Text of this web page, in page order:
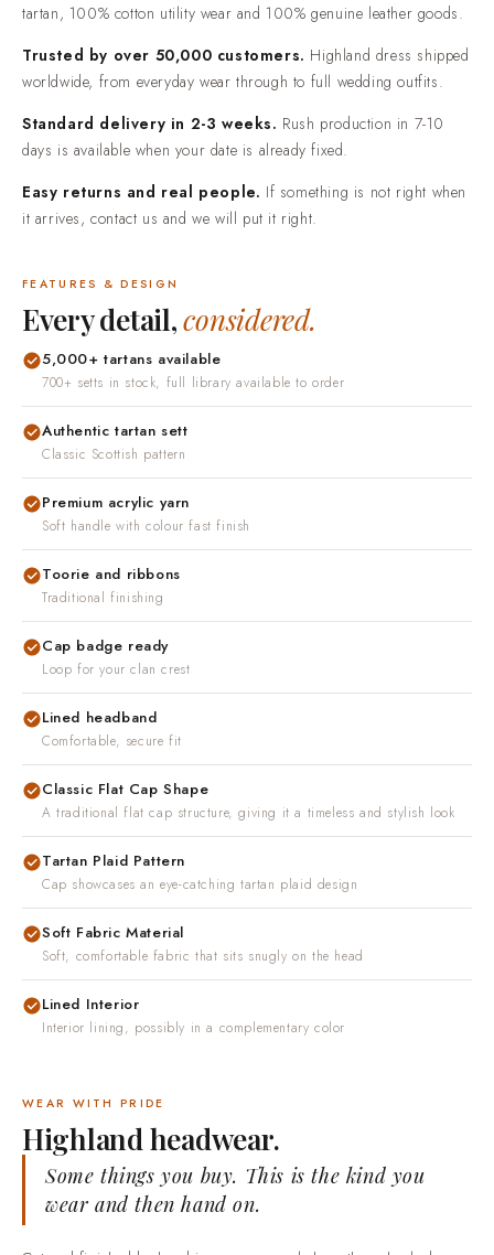
tartan, 100% cotton utility wear and 100% genuine leather goods.
Trusted by over 50,000 customers. Highland dress shipped
worldwide, from everyday wear through to full wedding outfits.
Standard delivery in 2-3 weeks. Rush production in 7-10
days is available when your date is already fixed.
Easy returns and real people. If something is not right when
it arrives, contact us and we will put it right.
FEATURES & DESIGN
Every detail,considered.
5,000+ tartans available
700+ setts in stock, full library available to order
Authentic tartan sett
Classic Scottish pattern
Premium acrylic yarn
Soft handle with colour fast finish
Toorie and ribbons
Traditional finishing
Cap badge ready
Loop for your clan crest
Lined headband
Comfortable, secure fit
Classic Flat Cap Shape
A traditional flat cap structure, giving it a timeless and stylish look
Tartan Plaid Pattern
Cap showcases an eye-catching tartan plaid design
Soft Fabric Material
Soft, comfortable fabric that sits snugly on the head
Lined Interior
Interior lining, possibly in a complementary color
WEAR WITH PRIDE
Highland headwear.
Some things you buy. This is the kind you
wear and then hand on.